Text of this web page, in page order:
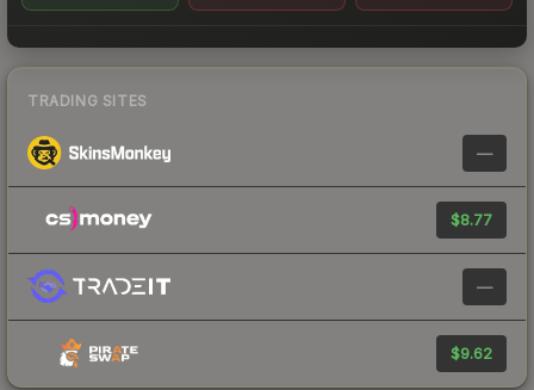
TRADING SITES
—
$8.77
—
$9.62